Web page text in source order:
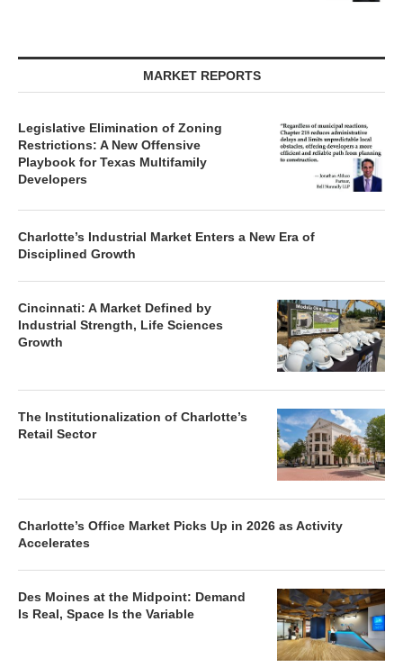
MARKET REPORTS
Legislative Elimination of Zoning
Restrictions: A New Offensive
Playbook for Texas Multifamily
Developers
Charlotte’s Industrial Market Enters a New Era of
Disciplined Growth
Cincinnati: A Market Defined by
Industrial Strength, Life Sciences
Growth
The Institutionalization of Charlotte’s
Retail Sector
Charlotte’s Office Market Picks Up in 2026 as Activity
Accelerates
Des Moines at the Midpoint: Demand
Is Real, Space Is the Variable